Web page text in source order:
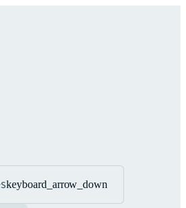
keyboard_arrow_down